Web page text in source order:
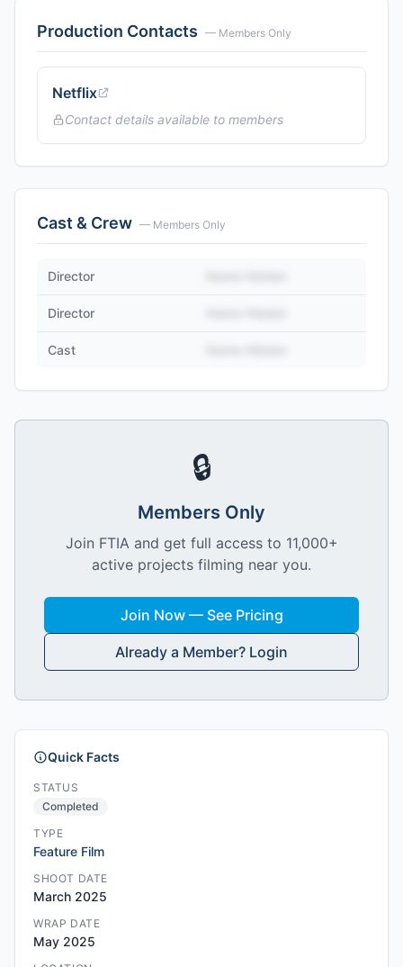
Production Contacts — Members Only
Netflix
Contact details available to members
Cast & Crew — Members Only
Director
Director
Cast
🔒
Members Only
Join FTIA and get full access to 11,000+
active projects filming near you.
Join Now — See Pricing
Already a Member? Login
Quick Facts
STATUS
Completed
TYPE
Feature Film
SHOOT DATE
March 2025
WRAP DATE
May 2025